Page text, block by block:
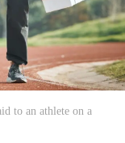
to an athlete on a